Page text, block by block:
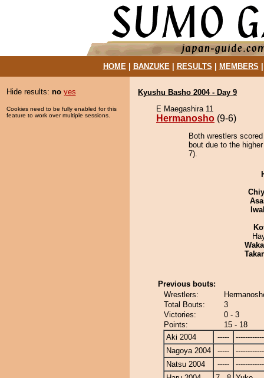
HOME| BANZUKE| RESULTS MEMBERS
Hide results: no yes
Cookies need to be fully enabled for this
feature to work over multiple sessions.
Kyushu Basho 2004 - Day 9
E Maegashira 11
Hermanosho (9-6)
Both wrestlers
bout due to the
7).
Previous bouts:
Wrestlers:
Total Bouts:
3
Victories:
0 - 3
Points:
15 - 18
Aki 2004
-----
Nagoya 2004
-----
Natsu 2004
-----